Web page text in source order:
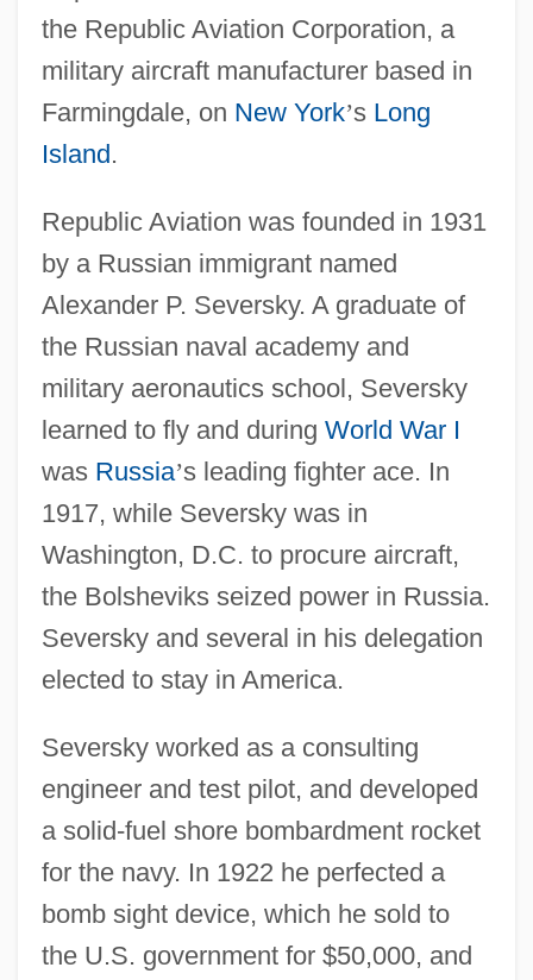
the Republic Aviation Corporation, a
military aircraft manufacturer based in
Farmingdale, on New York’s Long
Island.
Republic Aviation was founded in 1931
by a Russian immigrant named
Alexander P. Seversky. A graduate of
the Russian naval academy and
military aeronautics school, Seversky
learned to fly and during World War I
was Russia’s leading fighter ace. In
1917, while Seversky was in
Washington, D.C. to procure aircraft,
the Bolsheviks seized power in Russia.
Seversky and several in his delegation
elected to stay in America.
Seversky worked as a consulting
engineer and test pilot, and developed
a solid-fuel shore bombardment rocket
for the navy. In 1922 he perfected a
bomb sight device, which he sold to
the U.S. government for $50,000, and